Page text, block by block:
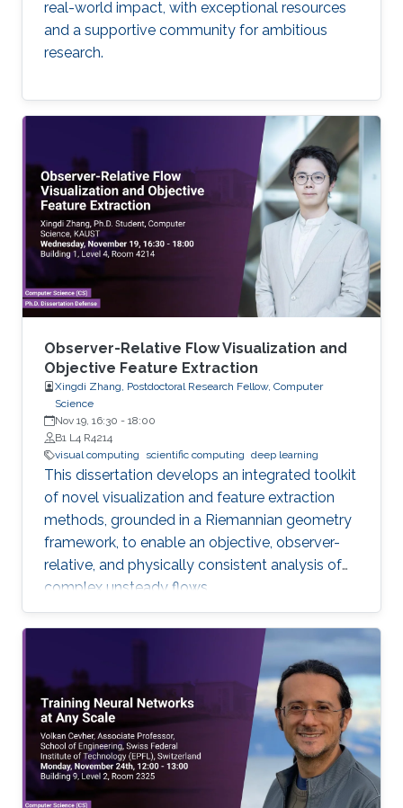
real-world impact, with exceptional resources
and a supportive community for ambitious
research.
Observer-Relative Flow Visualization and
Objective Feature Extraction
Xingdi Zhang, Postdoctoral Research Fellow, Computer
Science
Nov 19, 16:30 - 18:00
B1 L4 R4214
visual computing
scientific computing deep learning
This dissertation develops an integrated toolkit
of novel visualization and feature extraction
methods, grounded in a Riemannian geometry
framework, to enable an objective, observer-
relative, and physically consistent analysis of
complex unsteady flows.